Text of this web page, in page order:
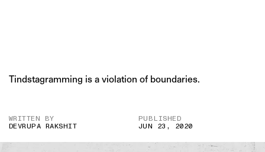
Tindstagramming is a violation of boundaries.
WRITTEN BY
DEVRUPA RAKSHIT
PUBLISHED
JUN 23, 2020